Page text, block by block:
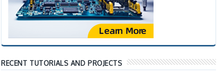
RECENT TUTORIALS AND PROJECTS